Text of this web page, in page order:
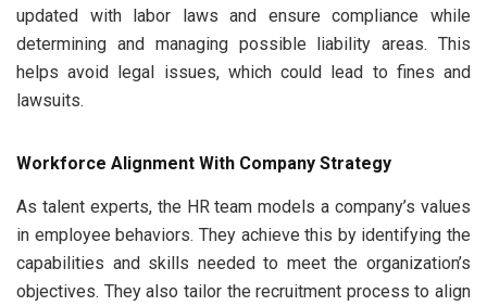
updated with labor laws and ensure compliance while
determining and managing possible liability areas. This
helps avoid legal issues, which could lead to fines and
lawsuits.
Workforce Alignment With Company Strategy
As talent experts, the HR team models a company’s values
in employee behaviors. They achieve this by identifying the
capabilities and skills needed to meet the organization’s
objectives. They also tailor the recruitment process to align